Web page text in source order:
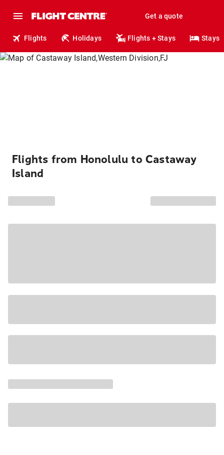
Get a quote
Flights Holidays Flights + Stays Stays
Flights from Honolulu to Castaway
Island